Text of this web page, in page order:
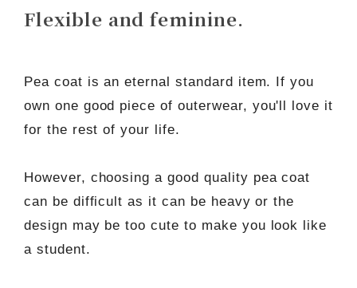
Flexible and feminine.
Pea coat is an eternal standard item. If you
own one good piece of outerwear, you'll love it
for the rest of your life.
However, choosing a good quality pea coat
can be difficult as it can be heavy or the
design may be too cute to make you look like
a student.